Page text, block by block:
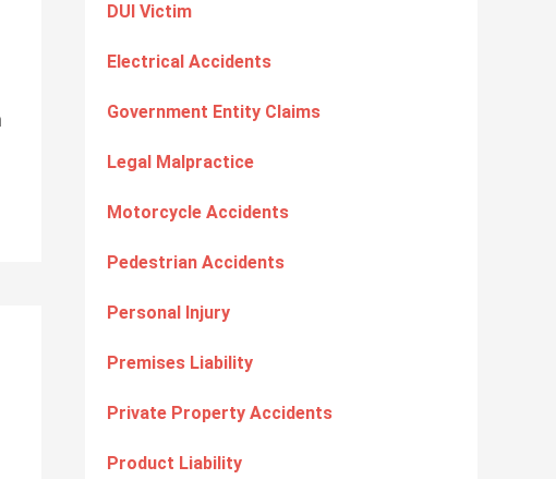
DUI Victim
Electrical Accidents
Government Entity Claims
Legal Malpractice
Motorcycle Accidents
Pedestrian Accidents
Personal Injury
Premises Liability
Private Property Accidents
Product Liability